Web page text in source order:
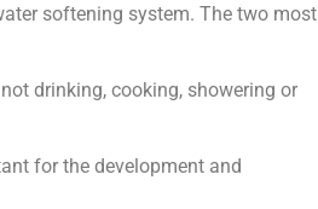
softening system. The two most
drinking, cooking, showering or
for the development and